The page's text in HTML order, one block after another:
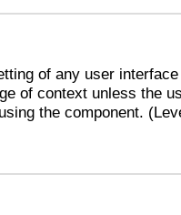
of any user
of context unless the
the component.